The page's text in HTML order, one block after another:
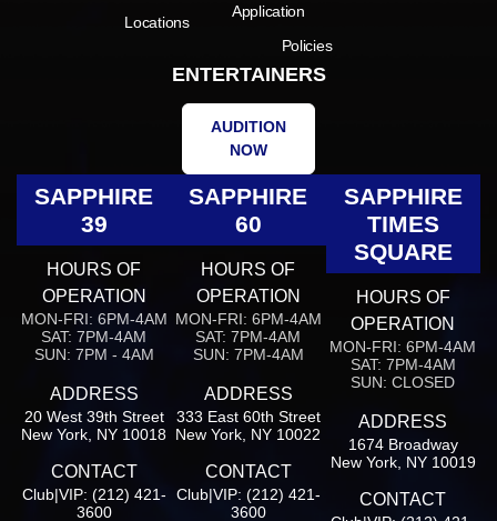
Locations
Application
Policies
ENTERTAINERS
AUDITION
NOW
SAPPHIRE
39
HOURS OF
OPERATION
MON-FRI: 6PM-4AM
SAT: 7PM-4AM
SUN: 7PM - 4AM
ADDRESS
20 West 39th Street
New York, NY 10018
CONTACT
Club|VIP: (212) 421-
3600
SAPPHIRE
60
HOURS OF
OPERATION
MON-FRI: 6PM-4AM
SAT: 7PM-4AM
SUN: 7PM-4AM
ADDRESS
333 East 60th Street
New York, NY 10022
CONTACT
Club|VIP: (212) 421-
3600
SAPPHIRE
TIMES
SQUARE
HOURS OF
OPERATION
MON-FRI: 6PM-4AM
SAT: 7PM-4AM
SUN: CLOSED
ADDRESS
1674 Broadway
New York, NY 10019
CONTACT